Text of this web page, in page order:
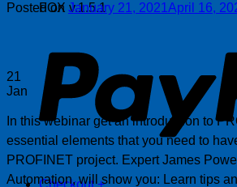
FOX v.1.5.1
Checkout +
Posted on January 21, 2021 April 16,
21
Jan
In this webinar get an introduction to
essential elements that you need to
PROFINET project. Expert James
Automation, will show you: Learn tips